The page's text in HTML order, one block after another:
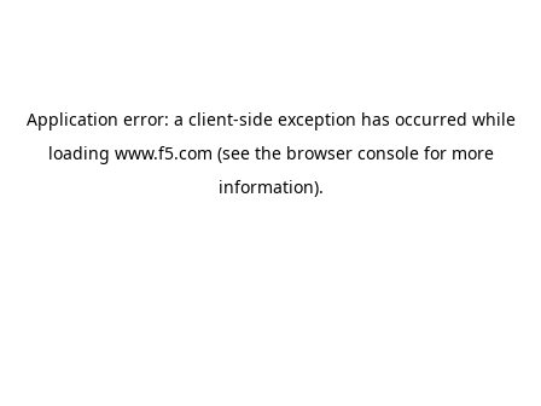
Application error: a client-side exception has occurred while
loading www.f5.com (see the browser consolefor more
information).